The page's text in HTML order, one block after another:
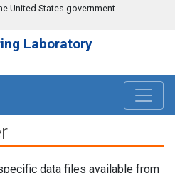
United States government
Laboratory
data files available from